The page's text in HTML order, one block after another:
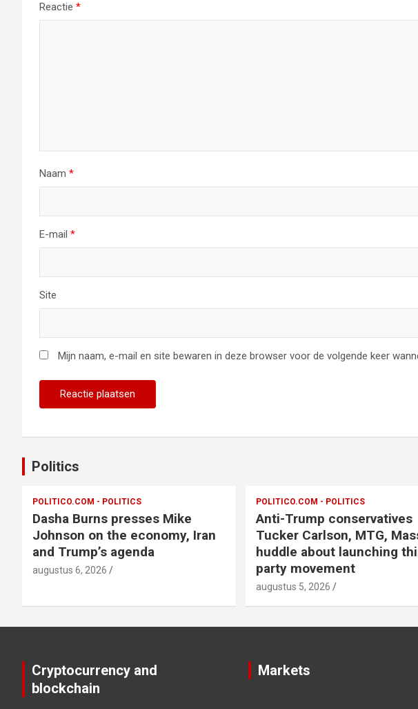
Reactie *
Naam *
E-mail *
Site
Mijn naam, e-mail en site bewaren in deze browser voor de volgende keer
Politics
POLITICO.COM - POLITICS
Dasha Burns presses Mike
Johnson on the economy, Iran
and Trump’s agenda
augustus 6, 2026
POLITICO.COM - POLITICS
Anti-Trump conservatives
Tucker Carlson, MTG,
huddle about launching
party movement
augustus 5, 2026
Cryptocurrency and
blockchain
Markets